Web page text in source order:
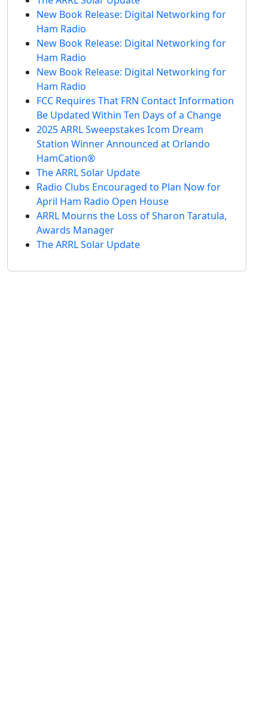
New Book Release: Digital Networking for
Ham Radio
New Book Release: Digital Networking for
Ham Radio
New Book Release: Digital Networking for
Ham Radio
FCC Requires That FRN Contact Information
Be Updated Within Ten Days of a Change
2025 ARRL Sweepstakes Icom Dream
Station Winner Announced at Orlando
HamCation®
The ARRL Solar Update
Radio Clubs Encouraged to Plan Now for
April Ham Radio Open House
ARRL Mourns the Loss of Sharon Taratula,
Awards Manager
The ARRL Solar Update